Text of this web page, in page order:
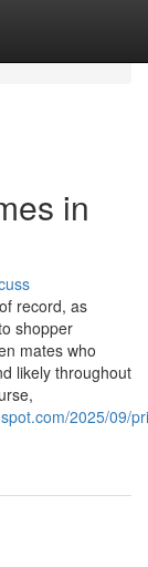
in
record, as
shopper
mates who
likely throughout
2025/09/